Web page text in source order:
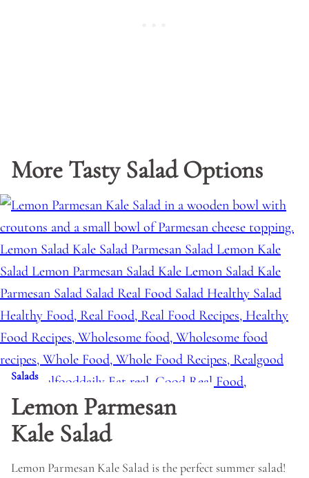
More Tasty Salad Options
Salads
Lemon Parmesan
Kale Salad
Lemon Parmesan Kale Salad is the perfect summer salad!